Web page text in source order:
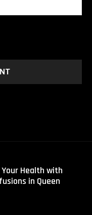
Health with
in Queen